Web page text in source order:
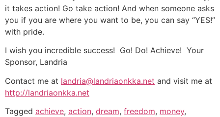
it takes action! Go take action! And when someone asks
you if you are where you want to be, you can say “YES!”
with pride.
I wish you incredible success! Go! Do! Achieve! Your
Sponsor, Landria
Contact me at landria@landriaonkka.net and visit me at
http://landriaonkka.net
Tagged achieve, action, dream, freedom, money,